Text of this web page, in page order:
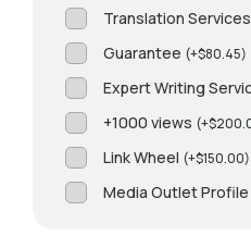
Translation Services
Guarantee (+$80.45)
Expert Writing
+1000 views (+$
Link Wheel (+$150.00)
Media Outlet Profile